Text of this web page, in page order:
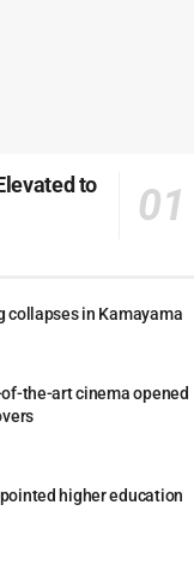
to
collapses in Kamayama
the-art cinema opened
higher education